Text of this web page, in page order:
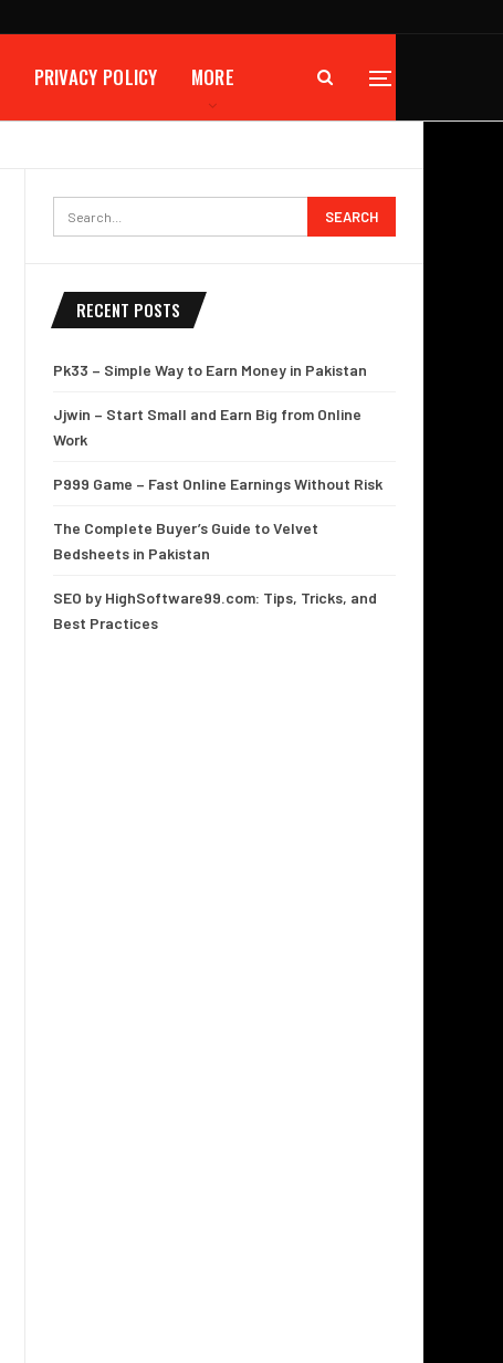
PRIVACY POLICY MORE
RECENT POSTS
Pk33 – Simple Way to Earn Money in Pakistan
Jjwin – Start Small and Earn Big from Online
Work
P999 Game – Fast Online Earnings Without Risk
The Complete Buyer’s Guide to Velvet
Bedsheets in Pakistan
SEO by HighSoftware99.com: Tips, Tricks, and
Best Practices